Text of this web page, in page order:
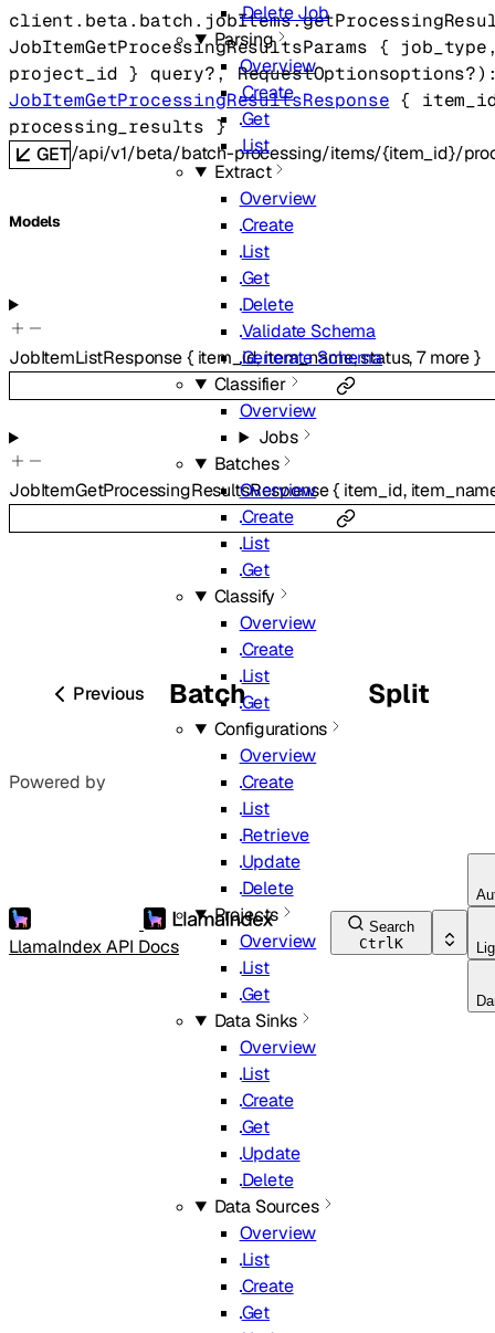
LlamaIndex API Docs
Search
Ctrl K
Delete Job
Parsing
Overview
Create
Get
List
Extract
Overview
Create
List
Get
Delete
Validate Schema
Generate Schema
Classifier
Overview
Jobs
Batches
Overview
Create
List
Get
Classify
Overview
Create
List
Get
Configurations
Overview
Create
List
Retrieve
Update
Delete
Projects
Overview
List
Get
Data Sinks
Overview
List
Create
Get
Update
Delete
Data Sources
Overview
List
Create
Get
client.beta.batch.jobItems.
JobItemGetProcessingResultsParams { job_type
project_id } query?, RequestOptionsoptions?)
JobItemGetProcessingResultsResponse {
processing_results }
GET/api/v1/beta/batch-processing/items/{item_id}/
Models
JobItemListResponse{ item_id,item_name,status,7more}
JobItemGetProcessingResultsResponse{ item_id,
Previous Batch Split
Powered by